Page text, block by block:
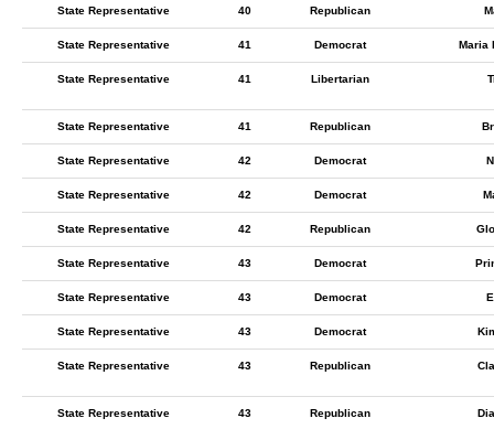
State Representative 40 Republican
State Representative 41 Democrat Maria
State Representative 41 Libertarian
State Representative 41 Republican
State Representative 42 Democrat
State Representative 42 Democrat
State Representative 42 Republican
State Representative 43 Democrat
State Representative 43 Democrat
State Representative 43 Democrat
State Representative 43 Republican
State Representative 43 Republican